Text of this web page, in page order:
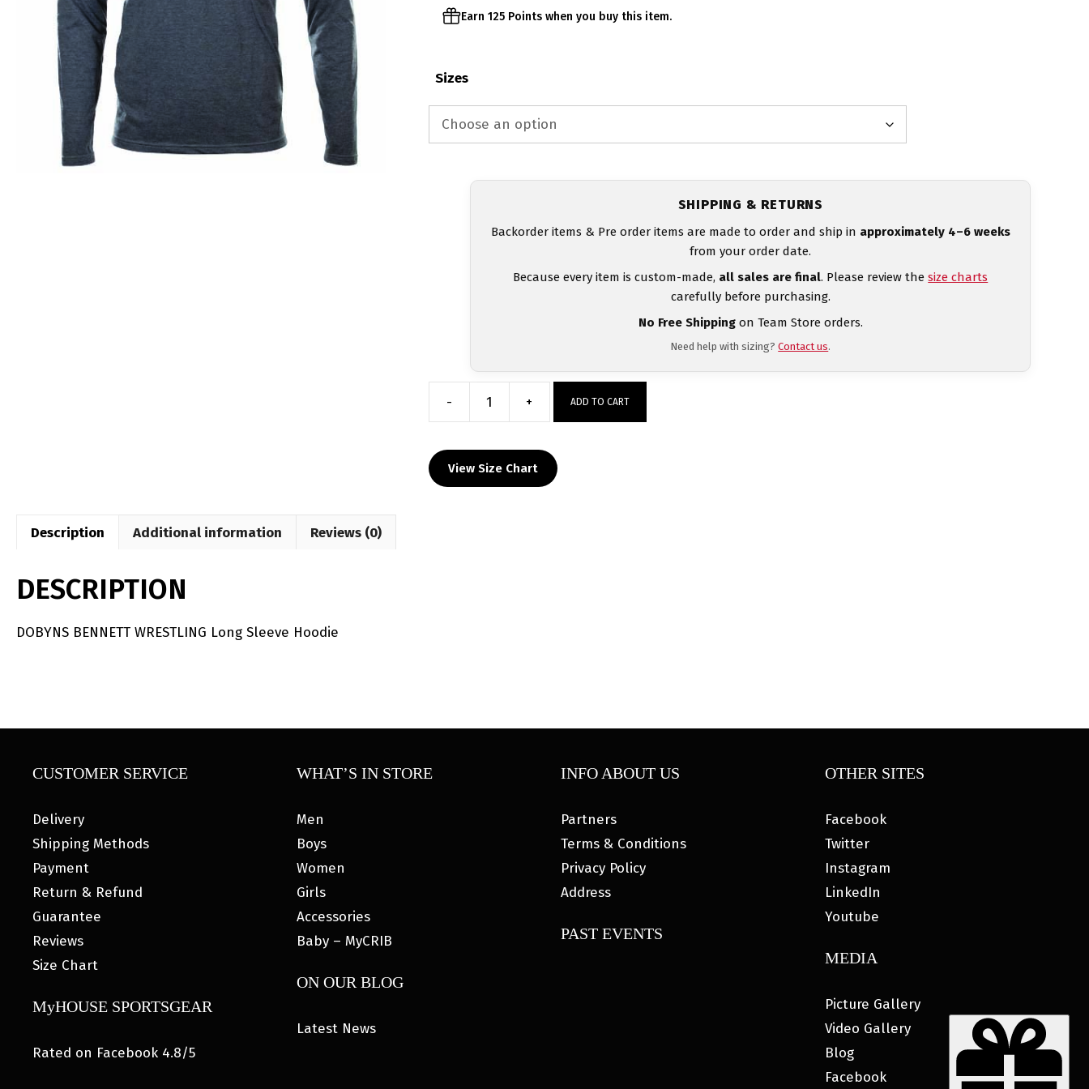
Earn 125 Points when you buy this item.
Sizes
SHIPPING & RETURNS
Backorder items & Pre order items are made to order and ship in approximately 4–6 weeks
from your order date.
Because every item is custom-made, all sales are final. Please review thesize charts
carefully before purchasing.
No Free Shippingon Team Store orders.
Need help with sizing?Contact us.
-
WRESTLING
Long
Sleeve
+ ADD TO CART
View Size Chart
Description Additional information Reviews (0)
DESCRIPTION
DOBYNS BENNETT WRESTLING Long Sleeve Hoodie
CUSTOMER SERVICE
Delivery
Shipping Methods
Payment
Return & Refund
Guarantee
Reviews
Size Chart
MyHOUSE SPORTSGEAR
Rated on Facebook 4.8/5
WHAT’S IN STORE
Men
Boys
Women
Girls
Accessories
Baby – MyCRIB
ON OUR BLOG
Latest News
INFO ABOUT US
Partners
Terms & Conditions
Privacy Policy
Address
PAST EVENTS
OTHER SITES
Facebook
Twitter
Instagram
LinkedIn
Youtube
MEDIA
Picture Gallery
Video Gallery
Blog
Facebook